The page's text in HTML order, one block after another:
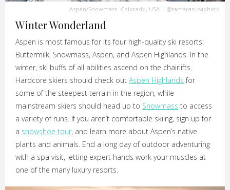
Aspen/Snowmass- Colorado, USA | @tamarasusaphoto
Winter Wonderland
Aspen is most famous for its four high-quality ski resorts:
Buttermilk, Snowmass, Aspen, and Aspen Highlands. In the
winter, ski buffs of all abilities ascend on the chairlifts.
Hardcore skiers should check out Aspen Highlands for
some of the steepest terrain in the region, while
mainstream skiers should head up to Snowmass to access
a variety of runs. If you aren’t comfortable skiing, sign up for
a snowshoe tour, and learn more about Aspen’s native
plants and animals. End a long day of outdoor adventuring
with a spa visit, letting expert hands work your muscles at
one of the many luxury resorts.